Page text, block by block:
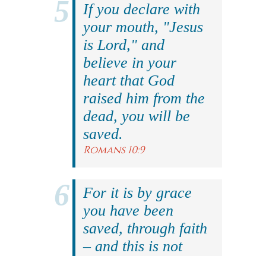
If you declare with
your mouth, "Jesus
is Lord," and
believe in your
heart that God
raised him from the
dead, you will be
saved.
Romans 10:9
For it is by grace
you have been
saved, through faith
– and this is not